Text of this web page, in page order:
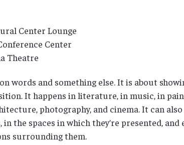
Center Lounge
Center
Theatre
words and something else. It is about
It happens in literature, in music, in
photography, and cinema. It can
the spaces in which they’re presented, and
surrounding them.